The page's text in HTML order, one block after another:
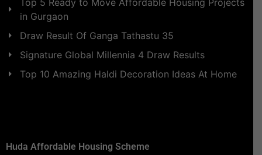
Top 5 Ready to Move Affordable Housing Projects
in Gurgaon
Draw Result Of Ganga Tathastu 35
Signature Global Millennia 4 Draw Results
Top 10 Amazing Haldi Decoration Ideas At Home
Huda Affordable Housing Scheme